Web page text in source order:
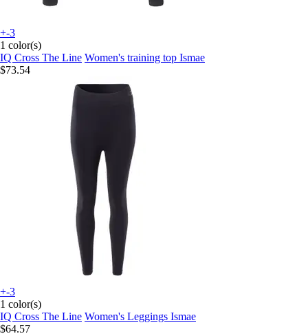
+-3
1 color(s)
IQ Cross The Line Women's training top Ismae
$73.54
+-3
1 color(s)
IQ Cross The Line Women's Leggings Ismae
$64.57